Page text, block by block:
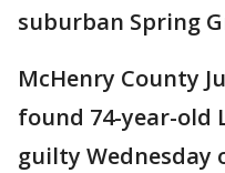
suburban Spring
McHenry County
found 74-year-old
guilty